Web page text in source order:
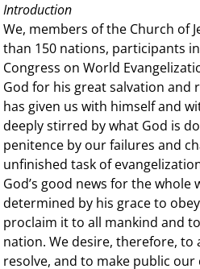
Introduction
We, members of the Church of
than 150 nations, participants
Congress on World
God for his great salvation and
has given us with himself and
deeply stirred by what God is
penitence by our failures and
unfinished task of
God’s good news for the whole
determined by his grace to
proclaim it to all mankind and
nation. We desire, therefore,
resolve, and to make public our